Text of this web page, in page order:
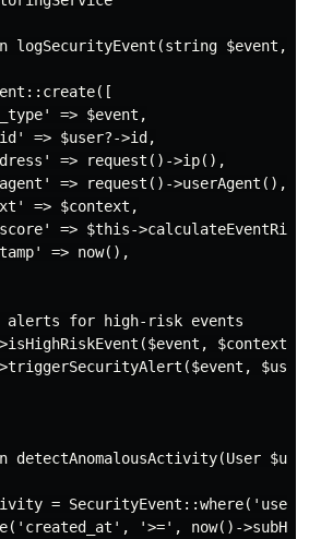
logSecurityEvent(string $event,
=> $event,
=> $user?->id,
=> request()->ip(),
=> request()->userAgent(),
=> $context,
=> $this-
=> now(),
alerts for high-risk events
$context))
detectAnomalousActivity(User
=
'>=', now()-